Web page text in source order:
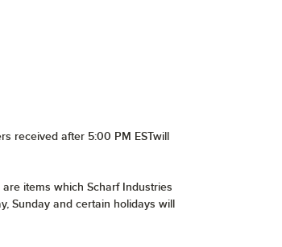
received after 5:00 PM ESTwill
items which Scharf Industries
Sunday and certain holidays will